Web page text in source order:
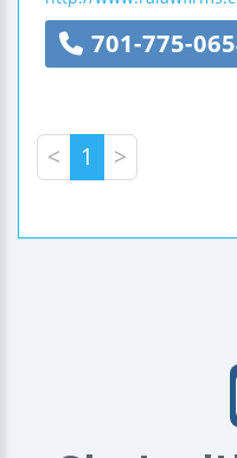
701-775-
< 1 >